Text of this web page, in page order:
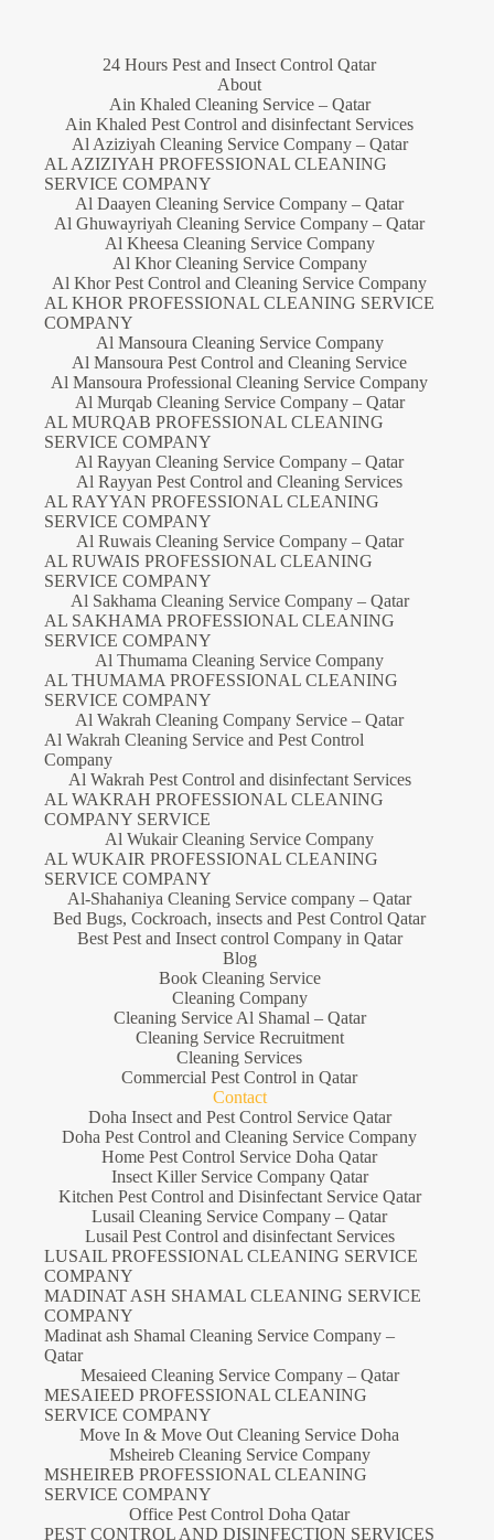
24 Hours Pest and Insect Control Qatar
About
Ain Khaled Cleaning Service – Qatar
Ain Khaled Pest Control and disinfectant Services
Al Aziziyah Cleaning Service Company – Qatar
AL AZIZIYAH PROFESSIONAL CLEANING
SERVICE COMPANY
Al Daayen Cleaning Service Company – Qatar
Al Ghuwayriyah Cleaning Service Company – Qatar
Al Kheesa Cleaning Service Company
Al Khor Cleaning Service Company
Al Khor Pest Control and Cleaning Service Company
AL KHOR PROFESSIONAL CLEANING SERVICE
COMPANY
Al Mansoura Cleaning Service Company
Al Mansoura Pest Control and Cleaning Service
Al Mansoura Professional Cleaning Service Company
Al Murqab Cleaning Service Company – Qatar
AL MURQAB PROFESSIONAL CLEANING
SERVICE COMPANY
Al Rayyan Cleaning Service Company – Qatar
Al Rayyan Pest Control and Cleaning Services
AL RAYYAN PROFESSIONAL CLEANING
SERVICE COMPANY
Al Ruwais Cleaning Service Company – Qatar
AL RUWAIS PROFESSIONAL CLEANING
SERVICE COMPANY
Al Sakhama Cleaning Service Company – Qatar
AL SAKHAMA PROFESSIONAL CLEANING
SERVICE COMPANY
Al Thumama Cleaning Service Company
AL THUMAMA PROFESSIONAL CLEANING
SERVICE COMPANY
Al Wakrah Cleaning Company Service – Qatar
Al Wakrah Cleaning Service and Pest Control
Company
Al Wakrah Pest Control and disinfectant Services
AL WAKRAH PROFESSIONAL CLEANING
COMPANY SERVICE
Al Wukair Cleaning Service Company
AL WUKAIR PROFESSIONAL CLEANING
SERVICE COMPANY
Al-Shahaniya Cleaning Service company – Qatar
Bed Bugs, Cockroach, insects and Pest Control Qatar
Best Pest and Insect control Company in Qatar
Blog
Book Cleaning Service
Cleaning Company
Cleaning Service Al Shamal – Qatar
Cleaning Service Recruitment
Cleaning Services
Commercial Pest Control in Qatar
Contact
Doha Insect and Pest Control Service Qatar
Doha Pest Control and Cleaning Service Company
Home Pest Control Service Doha Qatar
Insect Killer Service Company Qatar
Kitchen Pest Control and Disinfectant Service Qatar
Lusail Cleaning Service Company – Qatar
Lusail Pest Control and disinfectant Services
LUSAIL PROFESSIONAL CLEANING SERVICE
COMPANY
MADINAT ASH SHAMAL CLEANING SERVICE
COMPANY
Madinat ash Shamal Cleaning Service Company –
Qatar
Mesaieed Cleaning Service Company – Qatar
MESAIEED PROFESSIONAL CLEANING
SERVICE COMPANY
Move In & Move Out Cleaning Service Doha
Msheireb Cleaning Service Company
MSHEIREB PROFESSIONAL CLEANING
SERVICE COMPANY
Office Pest Control Doha Qatar
PEST CONTROL AND DISINFECTION SERVICES